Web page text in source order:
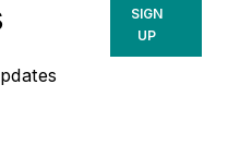
SIGN
UP